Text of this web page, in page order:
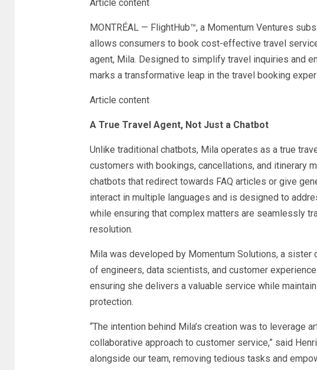
Article content
MONTRÉAL — FlightHub™, a Momentum Ventures
allows consumers to book cost-effective travel
agent, Mila. Designed to simplify travel inquiries and
marks a transformative leap in the travel booking
Article content
A True Travel Agent, Not Just a Chatbot
Unlike traditional chatbots, Mila operates as a true
customers with bookings, cancellations, and itinerary
chatbots that redirect towards FAQ articles or give
interact in multiple languages and is designed to
while ensuring that complex matters are seamlessly
resolution.
Mila was developed by Momentum Solutions, a sister
of engineers, data scientists, and customer
ensuring she delivers a valuable service while
protection.
“The intention behind Mila’s creation was to leverage
collaborative approach to customer service,” said
alongside our team, removing tedious tasks and